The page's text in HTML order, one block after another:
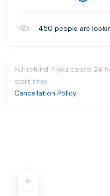
450 people are
Full refund if you cancel 24
start time.
Cancellation Policy